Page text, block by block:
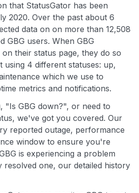
that StatusGator has been
2020. Over the past about 6
data on on more than 12,508
GBG users. When GBG
their status page, they do so
using 4 different statuses: up,
which we use to
metrics and notifications.
"Is GBG down?", or need to
we've got you covered. Our
reported outage, performance
window to ensure you're
is experiencing a problem
resolved one, our detailed history